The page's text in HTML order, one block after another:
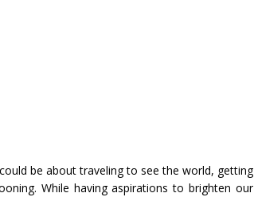
be about traveling to see the world, getting
While having aspirations to brighten our